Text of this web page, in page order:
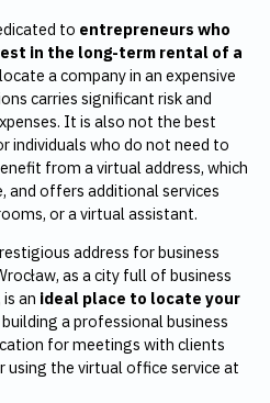
to entrepreneurs who
in the long-term rental of a
a company in an expensive
carries significant risk and
It is also not the best
individuals who do not need to
from a virtual address, which
and offers additional services
or a virtual assistant.
address for business
as a city full of business
an ideal place to locate your
a professional business
for meetings with clients
using the virtual office service at